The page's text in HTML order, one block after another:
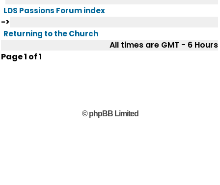
LDS Passions Forum index
->
Returning to the Church
All times are GMT - 6 Hours
Page1 of1
© phpBB Limited